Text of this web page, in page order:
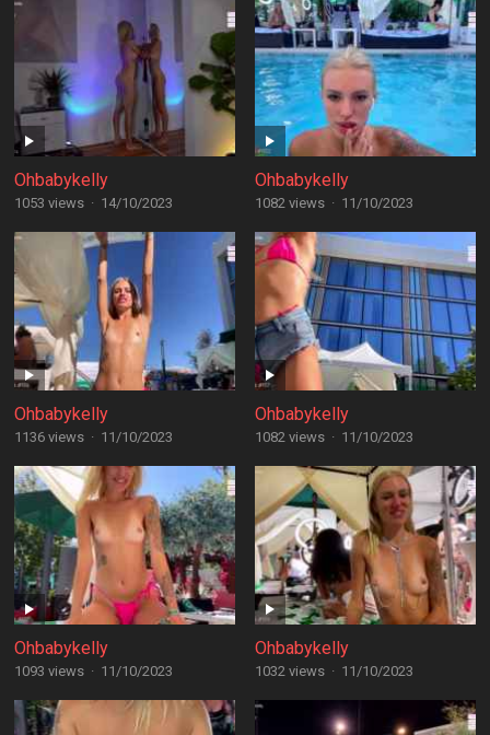
Ohbabykelly
1053 views · 14/10/2023
Ohbabykelly
1082 views · 11/10/2023
Ohbabykelly
1136 views · 11/10/2023
Ohbabykelly
1082 views · 11/10/2023
Ohbabykelly
1093 views · 11/10/2023
Ohbabykelly
1032 views · 11/10/2023